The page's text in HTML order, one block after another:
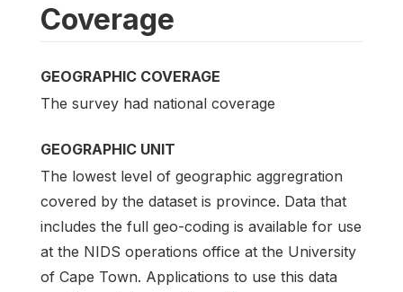
Coverage
GEOGRAPHIC COVERAGE
The survey had national coverage
GEOGRAPHIC UNIT
The lowest level of geographic aggregration
covered by the dataset is province. Data that
includes the full geo-coding is available for use
at the NIDS operations office at the University
of Cape Town. Applications to use this data